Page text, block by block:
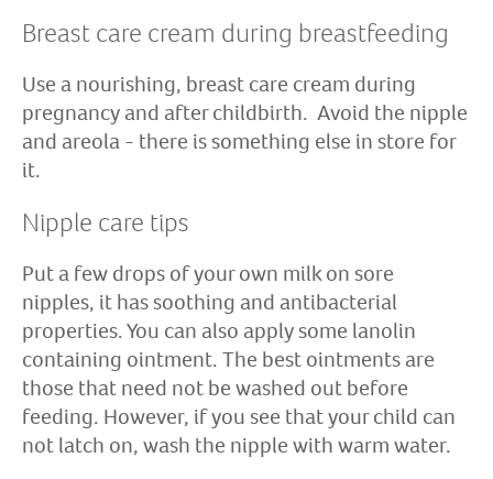
Breast care cream during breastfeeding
Use a nourishing, breast care cream during
pregnancy and after childbirth. Avoid the nipple
and areola - there is something else in store for
it.
Nipple care tips
Put a few drops of your own milk on sore
nipples, it has soothing and antibacterial
properties. You can also apply some lanolin
containing ointment. The best ointments are
those that need not be washed out before
feeding. However, if you see that your child can
not latch on, wash the nipple with warm water.